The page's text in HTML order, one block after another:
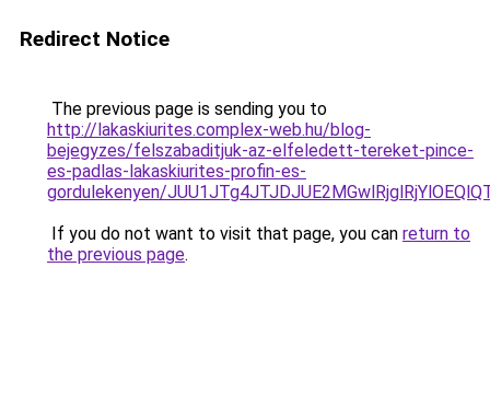
Redirect Notice
The previous page is sending you to
http://lakaskiurites.complex-web.hu/blog-
bejegyzes/felszabaditjuk-az-elfeledett-tereket-pince-
es-padlas-lakaskiurites-profin-es-
gordulekenyen/
If you do not want to visit that page, you can return to
the previous page.